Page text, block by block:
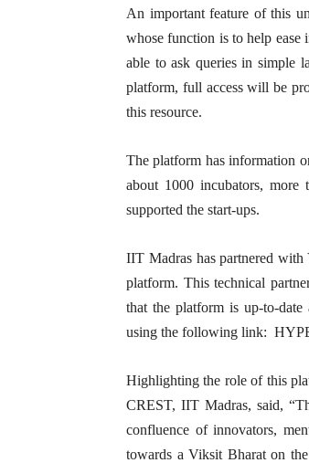
An important feature of this
whose function is to help ease
able to ask queries in simple
platform, full access will be
this resource.
The platform has information
about 1000 incubators, more
supported the start-ups.
IIT Madras has partnered
platform. This technical
that the platform is up-to-
using the following link:
Highlighting the role of this
CREST, IIT Madras, said,
confluence of innovators,
towards a Viksit Bharat on